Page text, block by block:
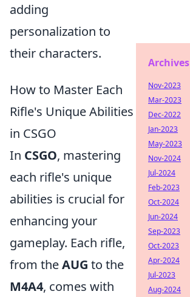
adding
personalization to
their characters.
How to Master Each
Rifle's Unique Abilities
in CSGO
In CSGO, mastering
each rifle's unique
abilities is crucial for
enhancing your
gameplay. Each rifle,
from theAUG to the
M4A4, comes with
Archives
Nov-2023
Mar-2023
Dec-2022
Jan-2023
May-2023
Nov-2024
Jul-2024
Feb-2023
Oct-2024
Jun-2024
Sep-2023
Oct-2023
Apr-2024
Jul-2023
Aug-2024